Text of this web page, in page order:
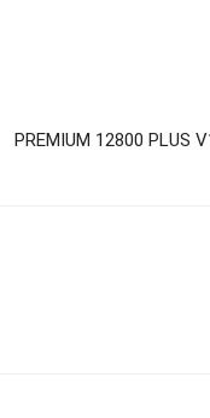
PREMIUM 12800 PLUS